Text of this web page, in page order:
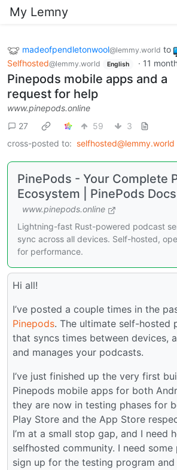
My Lemny
madeofpendletonwool@lemmy.world to
Selfhosted@lemmy.world English · 11
Pinepods mobile apps and a
request for help
www.pinepods.online
27
59
3
cross-posted to: selfhosted@lemmy.world
PinePods - Your Complete
Ecosystem | PinePods Docs
www.pinepods.online
Lightning-fast Rust-powered podcast
sync across all devices. Self-hosted,
for performance.
Hi all!
I’ve posted a couple times in the
Pinepods. The ultimate self-hosted
that syncs times between devices,
and manages your podcasts.
I’ve just finished up the very first
Pinepods mobile apps for both
they are now in testing phases for
Play Store and the App Store
I’m at a small stop gap, and I need
selfhosted community. I need
sign up for the testing program